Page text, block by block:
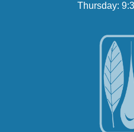
Thursday: